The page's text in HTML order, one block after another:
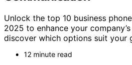
Unlock the top 10 business
2025 to enhance your
discover which options suit your
12 minute read